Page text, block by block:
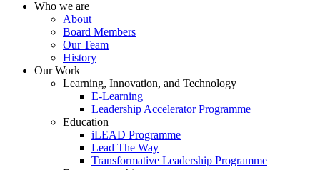
Who we are
About
Board Members
Our Team
History
Our Work
Learning, Innovation, and Technology
E-Learning
Leadership Accelerator Programme
Education
iLEAD Programme
Lead The Way
Transformative Leadership Programme